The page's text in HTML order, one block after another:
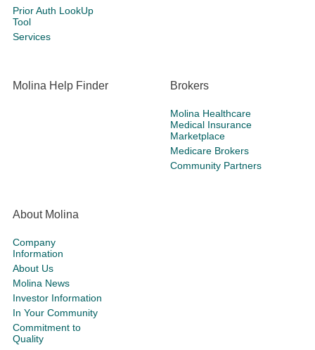
Prior Auth LookUp
Tool
Services
Molina Help Finder Brokers
Molina Healthcare
Medical Insurance
Marketplace
Medicare Brokers
Community Partners
About Molina
Company
Information
About Us
Molina News
Investor Information
In Your Community
Commitment to
Quality